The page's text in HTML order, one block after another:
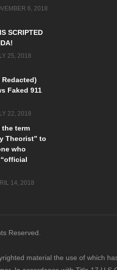
6, 2018
SCRIPTED
25, 2018
Redacted)
Faked 911
22, 2018
the term
Theorist” to
who
14, 2018
Reserved.
material the use of which